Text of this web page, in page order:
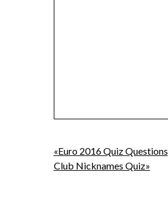
«Euro 2016 Quiz Questions
Club Nicknames Quiz»